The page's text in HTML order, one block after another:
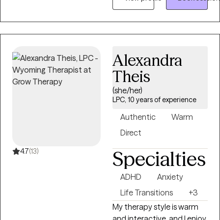
couples, and families
healing and growth. I work
with clients experiencing
anxiety, trauma,
relationship difficulties,
emotional stress, life
from unhealthy or
narcissistic relationships.
My approach is warm,
supportive, and
collaborative, integrating
evidence-based therapies
such as Cognitive
Behavioral Therapy (CBT),
Eye Movement
4.7(13)
Alexandra
Theis
(she/her)
LPC, 10 years of experience
Authentic
Warm
Direct
Specialties
ADHD
Anxiety
Life Transitions
+3
My therapy style is warm